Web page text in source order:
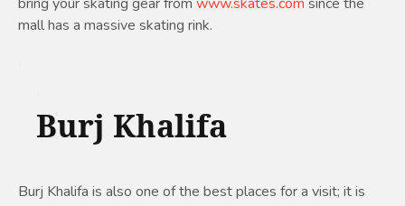
bring your skating gear from www.skates.com since the
mall has a massive skating rink.
Burj Khalifa
Burj Khalifa is also one of the best places for a visit; it is